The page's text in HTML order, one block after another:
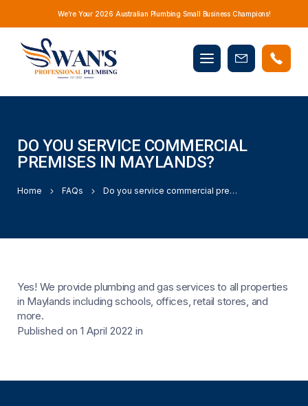
We’re Your 2026 Australian Plumbing Small Business Champions!
Mobile
menu
Book
DO YOU SERVICE COMMERCIAL
PREMISES IN MAYLANDS?
Home FAQs Do you service commercial premises in Maylands?
Yes! We provide plumbing and gas services to all properties
in Maylands including schools, offices, retail stores, and
more.
Published on 1 April 2022 in